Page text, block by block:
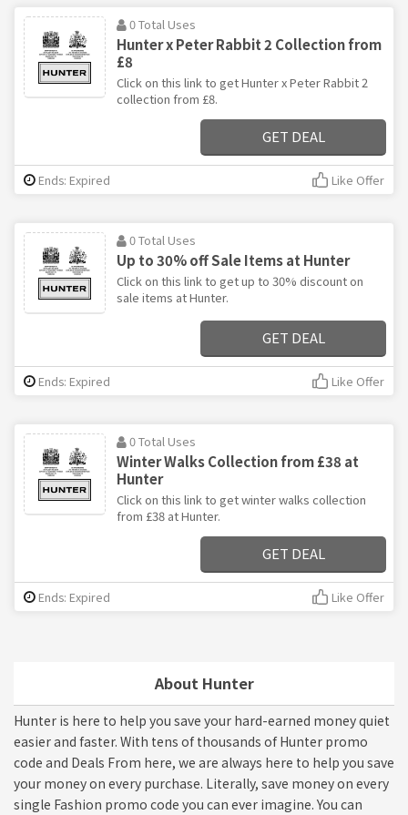
About Hunter
Hunter is here to help you save your hard-earned money quiet
easier and faster. With tens of thousands of Hunter promo
code and Deals From here, we are always here to help you save
your money on every purchase. Literally, save money on every
single Fashion promo code you can ever imagine. You can
0 Total Uses
Hunter x Peter Rabbit 2 Collection from
£8
Click on this link to get Hunter x Peter Rabbit 2
collection from £8.
GET DEAL
Ends: Expired Like Offer
0 Total Uses
Up to 30% off Sale Items at Hunter
Click on this link to get up to 30% discount on
sale items at Hunter.
GET DEAL
Ends: Expired Like Offer
0 Total Uses
Winter Walks Collection from £38 at
Hunter
Click on this link to get winter walks collection
from £38 at Hunter.
GET DEAL
Ends: Expired Like Offer